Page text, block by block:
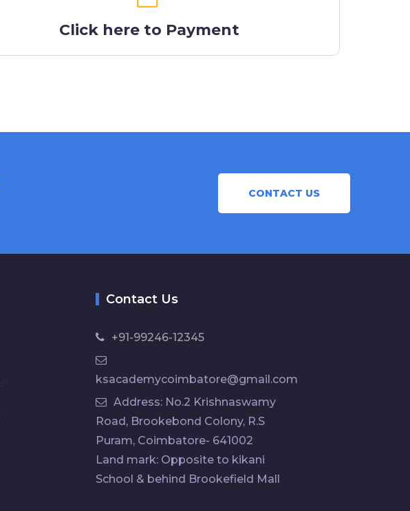
Click here to Payment
CONTACT US
Contact Us
+91-99246-12345
ksacademycoimbatore@gmail.com
Address: No.2 Krishnaswamy
Road, Brookebond Colony, R.S
Puram, Coimbatore- 641002
Land mark: Opposite to kikani
School & behind Brookefield Mall